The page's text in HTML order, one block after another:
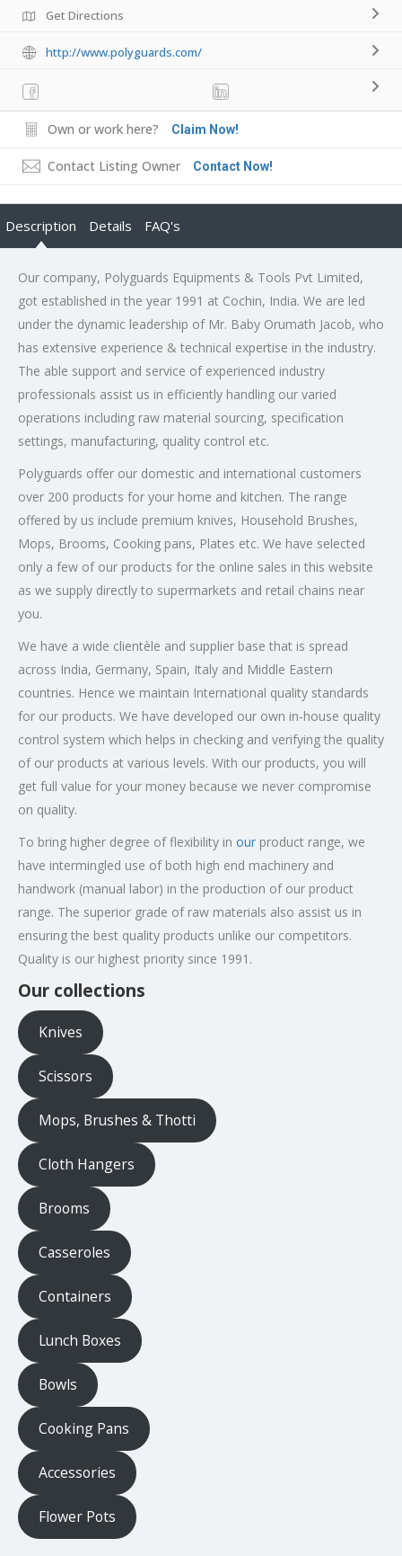
Get Directions
http://www.polyguards.com/
Own or work here? Claim Now!
Contact Listing Owner Contact Now!
Description Details FAQ's
Our company, Polyguards Equipments & Tools Pvt Limited,
got established in the year 1991 at Cochin, India. We are led
under the dynamic leadership of Mr. Baby Orumath Jacob, who
has extensive experience & technical expertise in the industry.
The able support and service of experienced industry
professionals assist us in efficiently handling our varied
operations including raw material sourcing, specification
settings, manufacturing, quality control etc.
Polyguards offer our domestic and international customers
over 200 products for your home and kitchen. The range
offered by us include premium knives, Household Brushes,
Mops, Brooms, Cooking pans, Plates etc. We have selected
only a few of our products for the online sales in this website
as we supply directly to supermarkets and retail chains near
you.
We have a wide clientèle and supplier base that is spread
across India, Germany, Spain, Italy and Middle Eastern
countries. Hence we maintain International quality standards
for our products. We have developed our own in-house quality
control system which helps in checking and verifying the quality
of our products at various levels. With our products, you will
get full value for your money because we never compromise
on quality.
​To bring higher degree of flexibility in our product range, we
have intermingled use of both high end machinery and
handwork (manual labor) in the production of our product
range. The superior grade of raw materials also assist us in
ensuring the best quality products unlike our competitors.
Quality is our highest priority since 1991.
Our collections
Knives
Scissors
Mops, Brushes & Thotti
Cloth Hangers
Brooms
Casseroles
Containers
Lunch Boxes
Bowls
Cooking Pans
Accessories
Flower Pots